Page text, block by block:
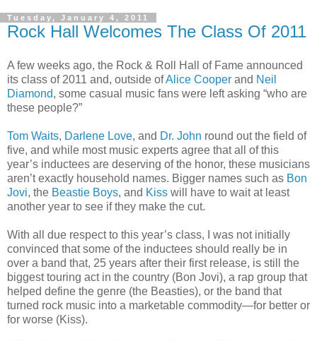
Tuesday, January 4, 2011
Rock Hall Welcomes The Class Of 2011
A few weeks ago, the Rock & Roll Hall of Fame announced
its class of 2011 and, outside ofAlice Cooper and Neil
Diamond, some casual music fans were left asking “who are
these people?”
Tom Waits, Darlene Love, and Dr. John round out the field of
five, and while most music experts agree that all of this
year’s inductees are deserving of the honor, these musicians
aren’t exactly household names. Bigger names such as Bon
Jovi, the Beastie Boys, and Kiss will have to wait at least
another year to see if they make the cut.
With all due respect to this year’s class, I was not initially
convinced that some of the inductees should really be in
over a band that, 25 years after their first release, is still the
biggest touring act in the country (Bon Jovi), a rap group that
helped define the genre (the Beasties), or the band that
turned rock music into a marketable commodity—for better or
for worse (Kiss).